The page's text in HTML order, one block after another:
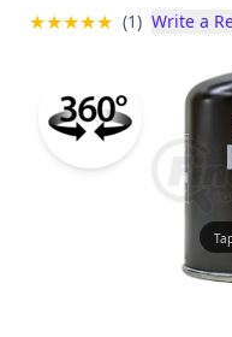
★★★★★ (1) Write a